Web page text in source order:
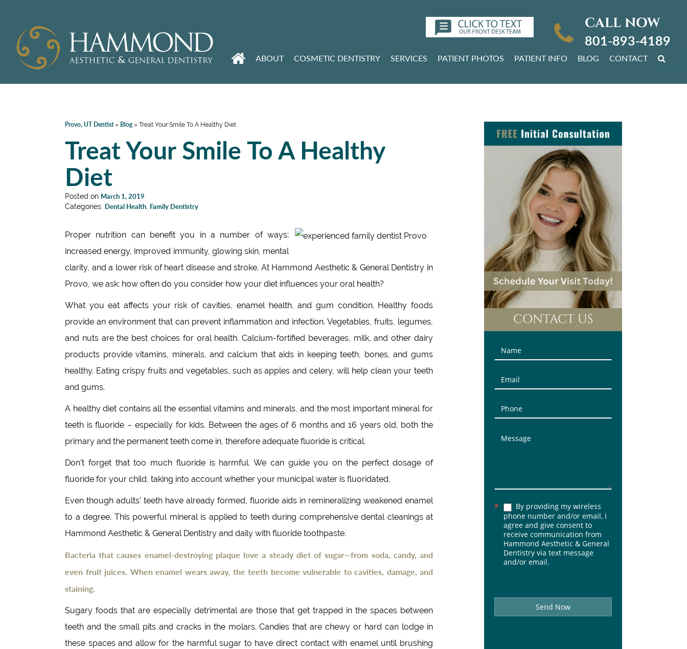
CALL NOW
801-893-4189
ABOUT COSMETIC DENTISTRY SERVICES PATIENT PHOTOS PATIENT INFO BLOG CONTACT
Provo, UT Dentist» Blog» Treat Your Smile To A Healthy Diet
Treat Your Smile To A Healthy
Diet
Posted on March 1, 2019
Categories: Dental Health Family Dentistry
Proper nutrition can benefit you in a number of ways:
increased energy, improved immunity, glowing skin, mental
clarity, and a lower risk of heart disease and stroke. At Hammond Aesthetic & General Dentistry in
Provo, we ask: how often do you consider how your diet influences your oral health?
What you eat affects your risk of cavities, enamel health, and gum condition. Healthy foods
provide an environment that can prevent inflammation and infection. Vegetables, fruits, legumes,
and nuts are the best choices for oral health. Calcium-fortified beverages, milk, and other dairy
products provide vitamins, minerals, and calcium that aids in keeping teeth, bones, and gums
healthy. Eating crispy fruits and vegetables, such as apples and celery, will help clean your teeth
and gums.
A healthy diet contains all the essential vitamins and minerals, and the most important mineral for
teeth is fluoride – especially for kids. Between the ages of 6 months and 16 years old, both the
primary and the permanent teeth come in, therefore adequate fluoride is critical.
Don’t forget that too much fluoride is harmful. We can guide you on the perfect dosage of
fluoride for your child, taking into account whether your municipal water is fluoridated.
Even though adults’ teeth have already formed, fluoride aids in remineralizing weakened enamel
to a degree. This powerful mineral is applied to teeth during comprehensive dental cleanings at
Hammond Aesthetic & General Dentistry and daily with fluoride toothpaste.
Bacteria that causes enamel-destroying plaque love a steady diet of sugar—from soda, candy, and
even fruit juices. When enamel wears away, the teeth become vulnerable to cavities, damage, and
staining.
Sugary foods that are especially detrimental are those that get trapped in the spaces between
teeth and the small pits and cracks in the molars. Candies that are chewy or hard can lodge in
these spaces and allow for the harmful sugar to have direct contact with enamel until brushing
CONTACT US
Contact
Us
(Sidebar)
*
By providing my wireless
phone number and/or email, I
agree and give consent to
receive communication from
Hammond Aesthetic & General
Dentistry via text message
and/or email.
Send Now